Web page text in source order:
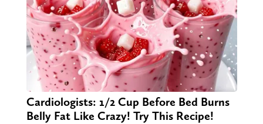
Cardiologists: 1/2 Cup Before Bed Burns
Belly Fat Like Crazy! Try This Recipe!